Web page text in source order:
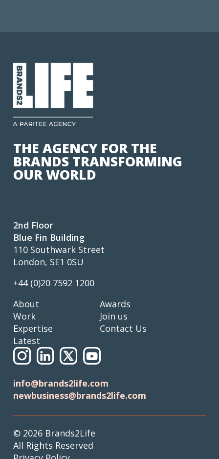
THE AGENCY FOR THE
BRANDS TRANSFORMING
OUR WORLD
2nd Floor
Blue Fin Building
110 Southwark Street
London, SE1 0SU
+44 (0)20 7592 1200
About
Work
Expertise
Latest
Awards
Join us
Contact Us
info@brands2life.com
newbusiness@brands2life.com
© 2026 Brands2Life
All Rights Reserved